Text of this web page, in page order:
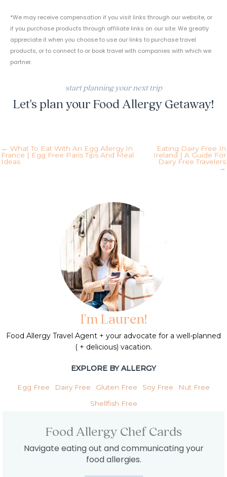
*We may receive compensation if you visit links through our website, or
if you purchase products through affiliate links on our site. We greatly
appreciate it when you choose to use our links to purchase travel
products, or to connect to or book travel with companies with which we
partner.
start planning your next trip
Let's plan your Food Allergy Getaway!
← What To Eat With An Egg Allergy In
France | Egg Free Paris Tips And Meal
Ideas
Eating Dairy Free In
Ireland | A Guide For
Dairy Free Travelers
→
I'm Lauren!
Food Allergy Travel Agent + your advocate for a well-planned
( + delicious) vacation.
EXPLORE BY ALLERGY
Egg Free Dairy Free Gluten Free Soy Free
Nut Free
Shellfish Free
Food Allergy Chef Cards
Navigate eating out and communicating your
food allergies.